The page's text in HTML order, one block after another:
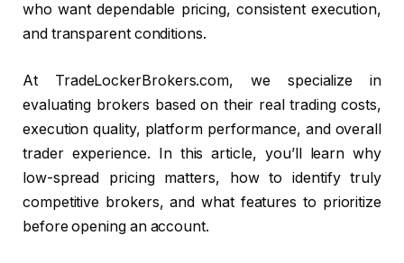
who want dependable pricing, consistent execution,
and transparent conditions.
At TradeLockerBrokers.com, we specialize in
evaluating brokers based on their real trading costs,
execution quality, platform performance, and overall
trader experience. In this article, you’ll learn why
low-spread pricing matters, how to identify truly
competitive brokers, and what features to prioritize
before opening an account.